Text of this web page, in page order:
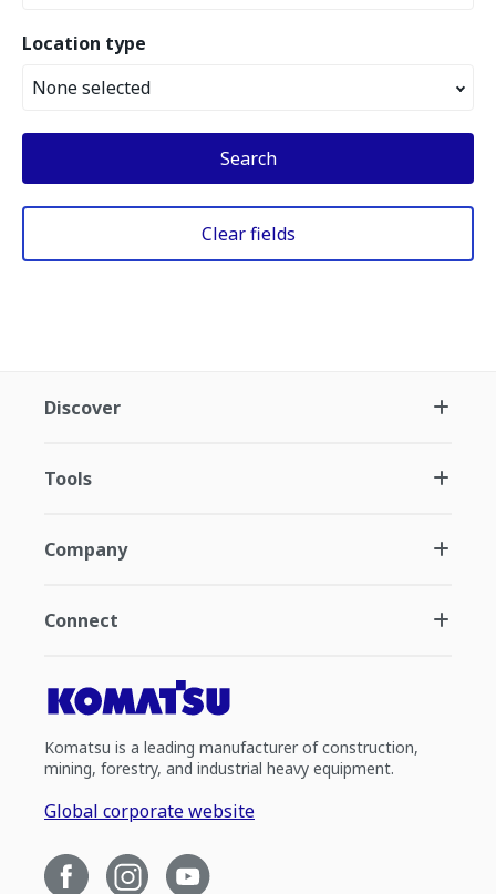
Location type
None selected
Search
Clear fields
Discover
Tools
Company
Connect
Komatsu is a leading manufacturer of construction,
mining, forestry, and industrial heavy equipment.
Global corporate website